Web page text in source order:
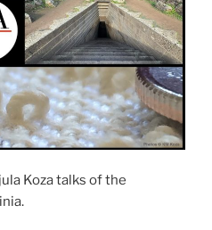
Koza talks of the